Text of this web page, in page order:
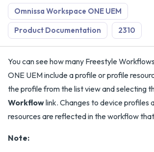
Omnissa Workspace ONE UEM
Product Documentation 2310
You can see how many Freestyle
ONE UEM include a profile or profile
the profile from the list view and selecting
Workflowlink. Changes to device profiles
resources are reflected in the workflow
Note: